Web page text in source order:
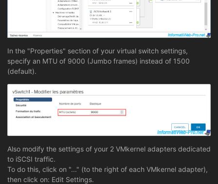
In the "Properties" section of your virtual switch settings,
specify an MTU of 9000 (Jumbo frames) instead of 1500
(default).
Also modify the settings of your 2 VMkernel adapters dedicated
to iSCSI traffic.
To do this, click on "..." (to the right of each VMkernel adapter),
then click on: Edit Settings.